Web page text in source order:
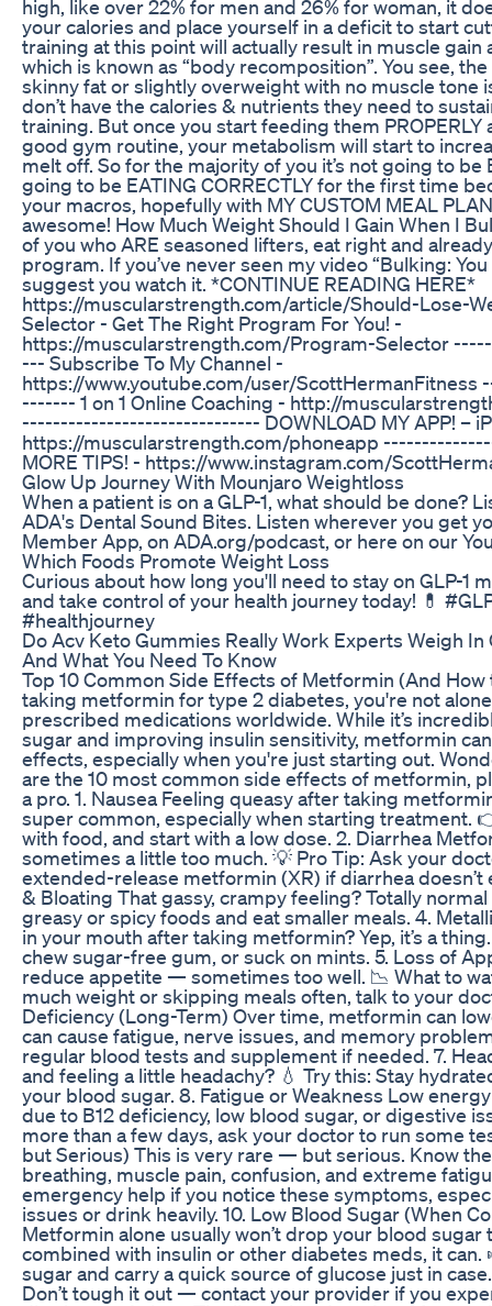
high, like over 22% for men and 26% for woman, it
your calories and place yourself in a deficit to start
training at this point will actually result in muscle gain
which is known as “body recomposition”. You see,
skinny fat or slightly overweight with no muscle tone
don’t have the calories & nutrients they need to
training. But once you start feeding them
good gym routine, your metabolism will start to
melt off. So for the majority of you it’s not going to be
going to be EATING CORRECTLY for the first time
your macros, hopefully with MY CUSTOM MEAL
awesome! How Much Weight Should I Gain When I
of you who ARE seasoned lifters, eat right and
program. If you’ve never seen my video “Bulking:
suggest you watch it. *CONTINUE READING HERE*
https://muscularstrength.com/article/Should-Lose-
Selector - Get The Right Program For You! -
https://muscularstrength.com/Program-Selector
--- Subscribe To My Channel -
https://www.youtube.com/user/
------- 1 on 1 Online Coaching - http://
------------------------------- DOWNLOAD MY APP! –
https://muscularstrength.com/phoneapp
MORE TIPS! - https://www.instagram.com/
Glow Up Journey With Mounjaro Weightloss
When a patient is on a GLP-1, what should be done?
ADA's Dental Sound Bites. Listen wherever you get
Member App, on ADA.org/podcast, or here on our
Which Foods Promote Weight Loss
Curious about how long you'll need to stay on GLP-1
and take control of your health journey today! 💊
#healthjourney
Do Acv Keto Gummies Really Work Experts Weigh
And What You Need To Know
Top 10 Common Side Effects of Metformin (And
taking metformin for type 2 diabetes, you're not
prescribed medications worldwide. While it’s
sugar and improving insulin sensitivity, metformin
effects, especially when you're just starting out.
are the 10 most common side effects of metformin,
a pro. 1. Nausea Feeling queasy after taking
super common, especially when starting treatment.
with food, and start with a low dose. 2. Diarrhea
sometimes a little too much. 💡 Pro Tip: Ask your
extended-release metformin (XR) if diarrhea doesn’t
& Bloating That gassy, crampy feeling? Totally
greasy or spicy foods and eat smaller meals. 4.
in your mouth after taking metformin? Yep, it’s a
chew sugar-free gum, or suck on mints. 5. Loss of
reduce appetite — sometimes too well. 📉 What to
much weight or skipping meals often, talk to your
Deficiency (Long-Term) Over time, metformin can
can cause fatigue, nerve issues, and memory
regular blood tests and supplement if needed. 7.
and feeling a little headachy? 💧 Try this: Stay
your blood sugar. 8. Fatigue or Weakness Low
due to B12 deficiency, low blood sugar, or digestive
more than a few days, ask your doctor to run some
but Serious) This is very rare — but serious. Know
breathing, muscle pain, confusion, and extreme
emergency help if you notice these symptoms,
issues or drink heavily. 10. Low Blood Sugar (When
Metformin alone usually won’t drop your blood
combined with insulin or other diabetes meds, it can.
sugar and carry a quick source of glucose just in
Don’t tough it out — contact your provider if you